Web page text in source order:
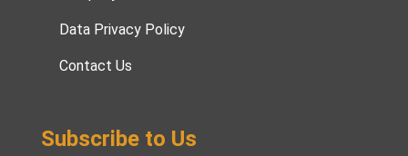
Data Privacy Policy
Contact Us
Subscribe to Us